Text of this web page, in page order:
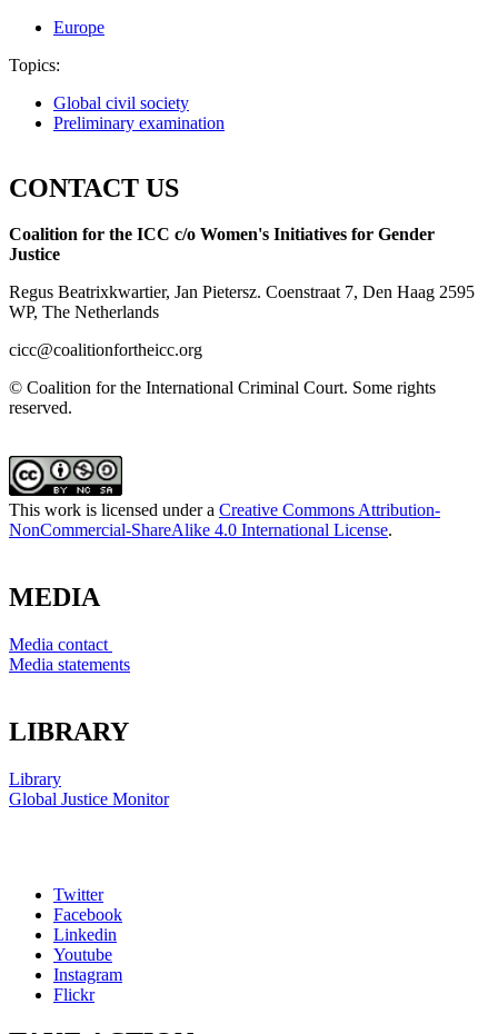
Europe
Topics:
Global civil society
Preliminary examination
CONTACT US
Coalition for the ICC c/o Women's Initiatives for Gender
Justice
Regus Beatrixkwartier, Jan Pietersz. Coenstraat 7, Den Haag 2595
WP, The Netherlands
cicc@coalitionfortheicc.org
© Coalition for the International Criminal Court. Some rights
reserved.
This work is licensed under a Creative Commons Attribution-
NonCommercial-ShareAlike 4.0 International License.
MEDIA
Media contact
Media statements
LIBRARY
Library
Global Justice Monitor
Twitter
Facebook
Linkedin
Youtube
Instagram
Flickr